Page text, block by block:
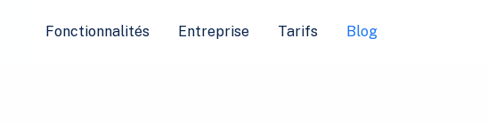
Fonctionnalités Entreprise Tarifs Blog